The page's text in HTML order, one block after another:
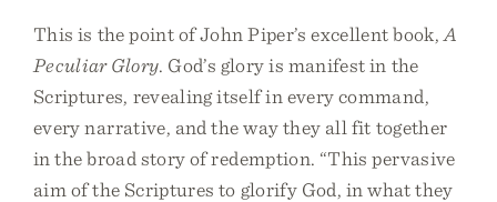
This is the point of John Piper’s excellent book, A
Peculiar Glory. God’s glory is manifest in the
Scriptures, revealing itself in every command,
every narrative, and the way they all fit together
in the broad story of redemption. “This pervasive
aim of the Scriptures to glorify God, in what they